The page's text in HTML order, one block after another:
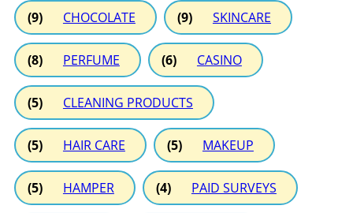
(9) CHOCOLATE (9) SKINCARE
(8) PERFUME (6) CASINO
(5) CLEANING PRODUCTS
(5) HAIR CARE (5) MAKEUP
(5) HAMPER (4) PAID SURVEYS